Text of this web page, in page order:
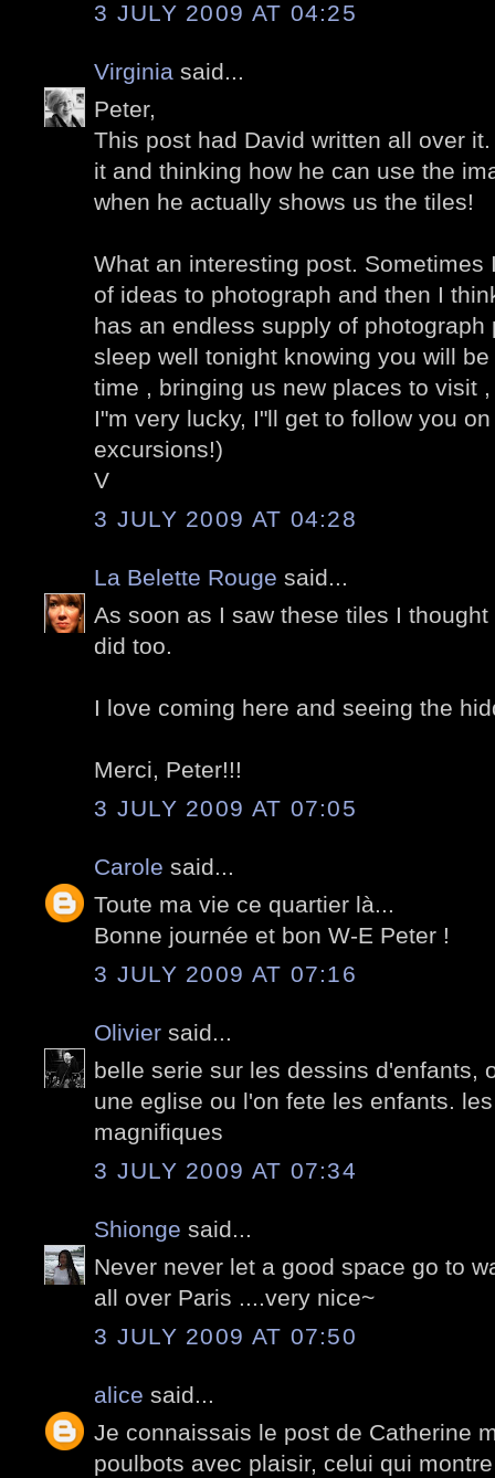
3 JULY 2009 AT 04:25
Virginia said...
Peter,
This post had David written all over
it and thinking how he can use the
when he actually shows us the tiles!
What an interesting post. Sometimes
of ideas to photograph and then I
has an endless supply of
sleep well tonight knowing you will
time , bringing us new places to visit
I"m very lucky, I"ll get to follow you
excursions!)
V
3 JULY 2009 AT 04:28
La Belette Rouge said...
As soon as I saw these tiles I
did too.
I love coming here and seeing the
Merci, Peter!!!
3 JULY 2009 AT 07:05
Carole said...
Toute ma vie ce quartier là...
Bonne journée et bon W-E Peter !
3 JULY 2009 AT 07:16
Olivier said...
belle serie sur les dessins d'enfants,
une eglise ou l'on fete les enfants.
magnifiques
3 JULY 2009 AT 07:34
Shionge said...
Never never let a good space go to
all over Paris ....very nice~
3 JULY 2009 AT 07:50
alice said...
Je connaissais le post de Catherine
poulbots avec plaisir, celui qui